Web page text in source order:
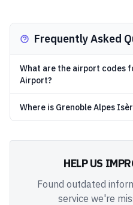
Frequently Asked
What are the airport codes
Airport?
Where is Grenoble Alpes
HELP US
Found outdated
service we're